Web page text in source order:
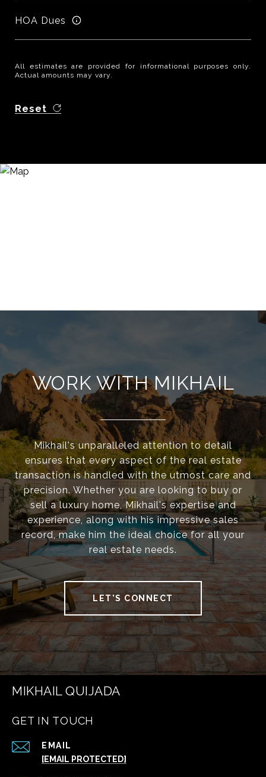
HOA Dues
All estimates are provided for informational purposes only.
Actual amounts may vary.
Reset
WORK WITH MIKHAIL
Mikhail's unparalleled attention to detail
ensures that every aspect of the real estate
transaction is handled with the utmost care and
precision. Whether you are looking to buy or
sell a luxury home, Mikhail's expertise and
experience, along with his impressive sales
record, make him the ideal choice for all your
real estate needs.
LET'S CONNECT
MIKHAIL QUIJADA
GET IN TOUCH
EMAIL
[EMAIL PROTECTED]